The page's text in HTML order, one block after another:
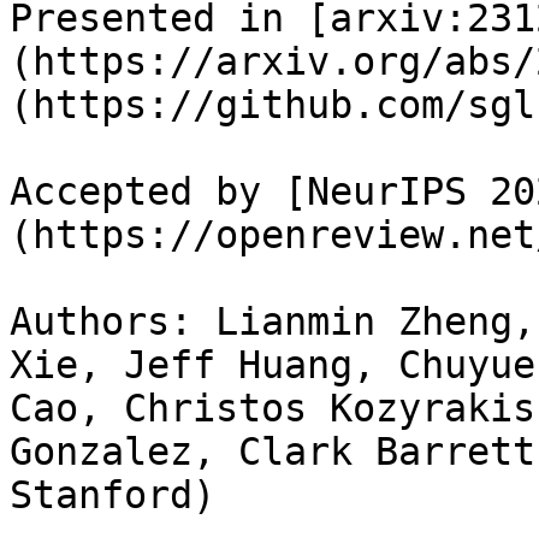
Presented in
(https://arxiv.org/abs/
(https://github.com/
Accepted by [NeurIPS
(https://openreview.net/
Authors: Lianmin
Xie, Jeff Huang,
Cao, Christos
Gonzalez, Clark
Stanford)